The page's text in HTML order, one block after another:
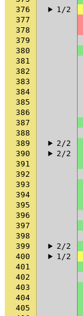
376
1/2
377
378
379
380
381
382
383
384
385
386
387
388
389
2/2
390
2/2
391
392
393
394
395
396
397
398
399
2/2
400
1/2
401
402
403
404
405